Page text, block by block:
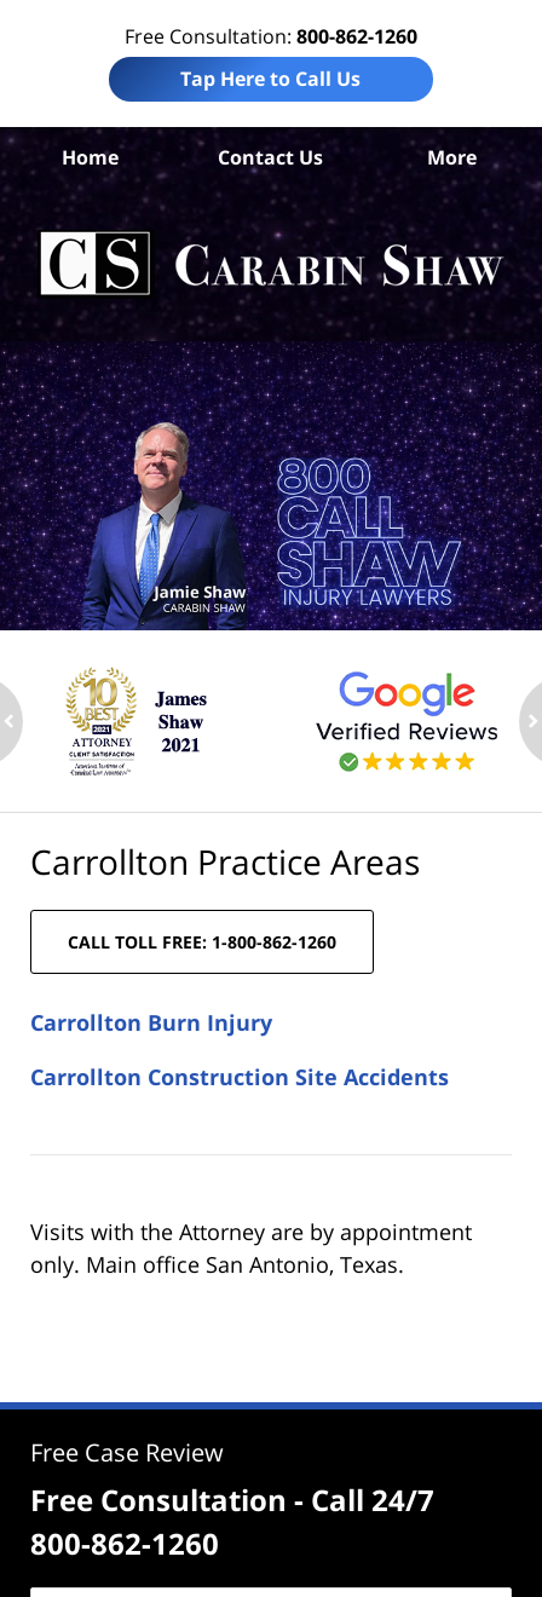
Free Consultation: 800-862-1260
Tap Here to Call Us
Home Contact Us More
Carrollton Practice Areas
CALL TOLL FREE: 1-800-862-1260
Carrollton Burn Injury
Carrollton Construction Site Accidents
Visits with the Attorney are by appointment
only. Main office San Antonio, Texas.
Free Case Review
Free Consultation - Call 24/7
800-862-1260